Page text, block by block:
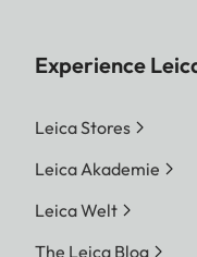
Experience
Leica Stores
Leica Akademie
Leica Welt
The Leica Blog